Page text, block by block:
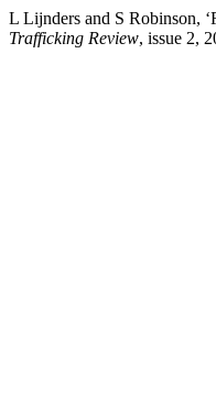
L Lijnders and S Robinson,
Trafficking Review, issue 2,